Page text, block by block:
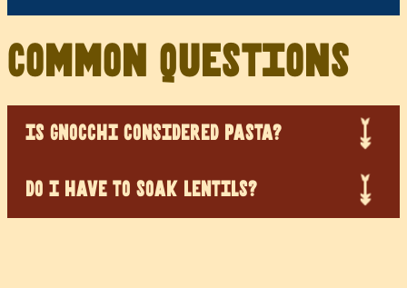
Common Questions
IS GNOCCHI CONSIDERED PASTA?
DO I HAVE TO SOAK LENTILS?